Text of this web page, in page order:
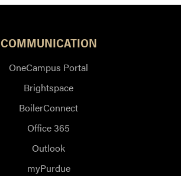
COMMUNICATION
OneCampus Portal
Brightspace
BoilerConnect
Office 365
Outlook
myPurdue